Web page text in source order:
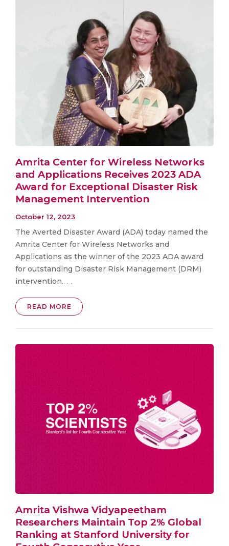
Amrita Center for Wireless Networks
and Applications Receives 2023 ADA
Award for Exceptional Disaster Risk
Management Intervention
October 12, 2023
The Averted Disaster Award (ADA) today named the
Amrita Center for Wireless Networks and
Applications as the winner of the 2023 ADA award
for outstanding Disaster Risk Management (DRM)
intervention.. . .
READ MORE
Amrita Vishwa Vidyapeetham
Researchers Maintain Top 2% Global
Ranking at Stanford University for